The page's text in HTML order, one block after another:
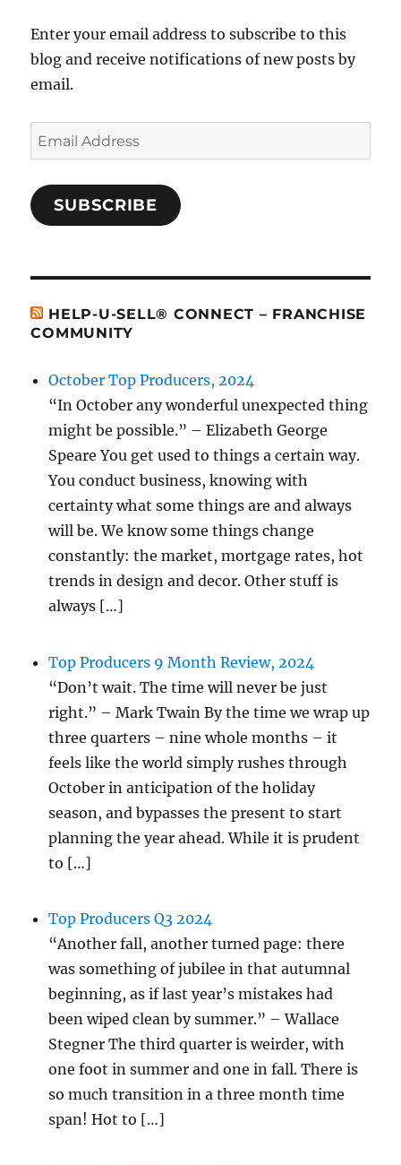
Enter your email address to subscribe to this
blog and receive notifications of new posts by
email.
Email
Address
SUBSCRIBE
HELP-U-SELL® CONNECT – FRANCHISE
COMMUNITY
October Top Producers, 2024
“In October any wonderful unexpected thing
might be possible.” – Elizabeth George
Speare You get used to things a certain way.
You conduct business, knowing with
certainty what some things are and always
will be. We know some things change
constantly: the market, mortgage rates, hot
trends in design and decor. Other stuff is
always […]
Top Producers 9 Month Review, 2024
“Don’t wait. The time will never be just
right.” – Mark Twain By the time we wrap up
three quarters – nine whole months – it
feels like the world simply rushes through
October in anticipation of the holiday
season, and bypasses the present to start
planning the year ahead. While it is prudent
to […]
Top Producers Q3 2024
“Another fall, another turned page: there
was something of jubilee in that autumnal
beginning, as if last year’s mistakes had
been wiped clean by summer.” – Wallace
Stegner The third quarter is weirder, with
one foot in summer and one in fall. There is
so much transition in a three month time
span! Hot to […]